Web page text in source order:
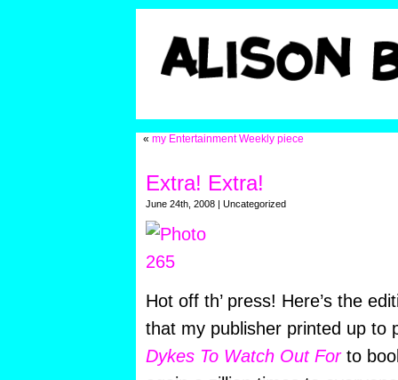
« my Entertainment Weekly piece
Extra! Extra!
June 24th, 2008 | Uncategorized
Hot off th’ press! Here’s the
that my publisher printed up to
Dykes To Watch Out Forto